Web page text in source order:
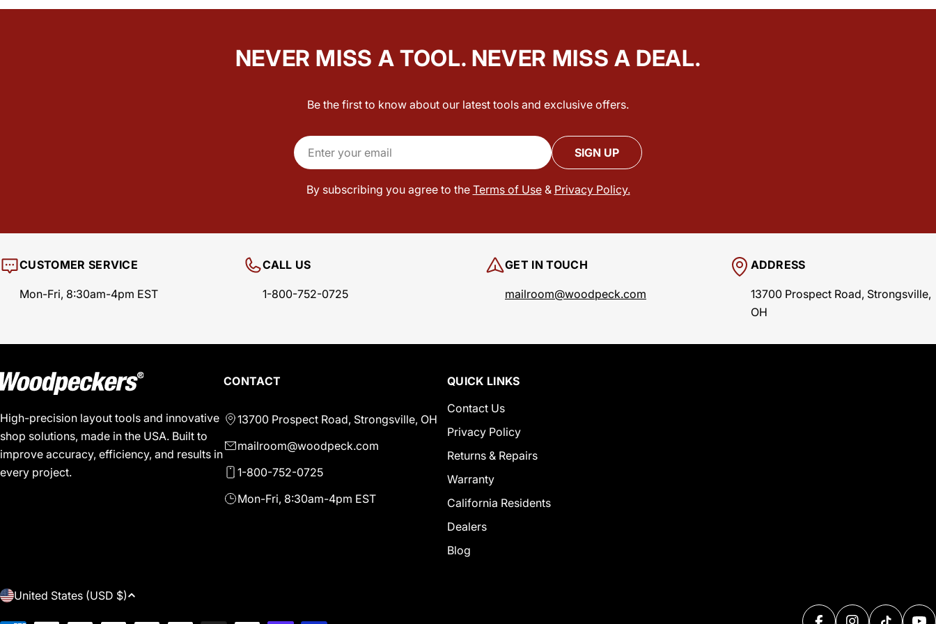
NEVER MISS A TOOL. NEVER MISS A DEAL.
Be the first to know about our latest tools and exclusive offers.
Email
SIGN UP
By subscribing you agree to the Terms of Use& Privacy Policy.
CUSTOMER SERVICE
Mon-Fri, 8:30am-4pm EST
CALL US
1-800-752-0725
GET IN TOUCH
mailroom@woodpeck.com
ADDRESS
13700 Prospect Road, Strongsville,
OH
High-precision layout tools and innovative
shop solutions, made in the USA. Built to
improve accuracy, efficiency, and results in
every project.
CONTACT
13700 Prospect Road, Strongsville, OH
mailroom@woodpeck.com
1-800-752-0725
Mon-Fri, 8:30am-4pm EST
QUICK LINKS
Contact Us
Privacy Policy
Returns & Repairs
Warranty
California Residents
Dealers
Blog
C
United States (USD $)